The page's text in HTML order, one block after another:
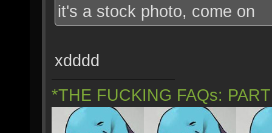
it's a stock photo, come on
xdddd
*THE FUCKING FAQs: